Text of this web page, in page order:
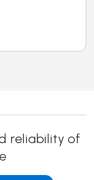
reliability of